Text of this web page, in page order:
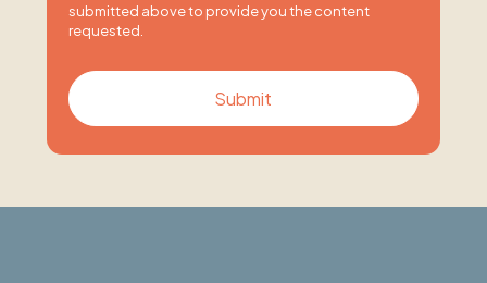
submitted above to provide you the content
requested.